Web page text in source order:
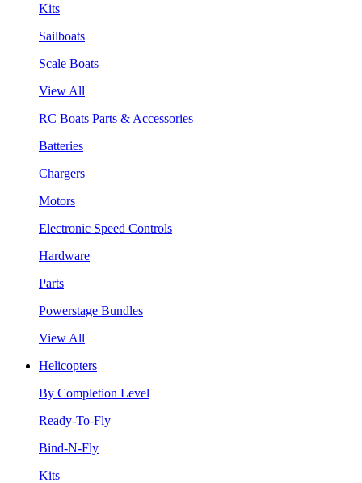
Kits
Sailboats
Scale Boats
View All
RC Boats Parts & Accessories
Batteries
Chargers
Motors
Electronic Speed Controls
Hardware
Parts
Powerstage Bundles
View All
Helicopters
By Completion Level
Ready-To-Fly
Bind-N-Fly
Kits